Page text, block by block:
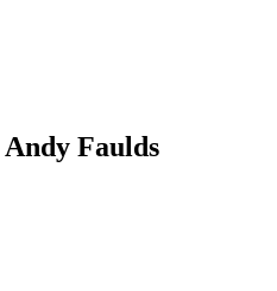
Andy Faulds